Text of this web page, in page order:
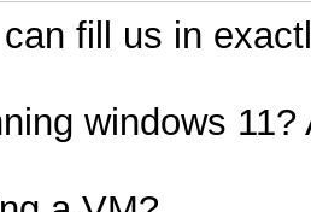
fill us in
windows